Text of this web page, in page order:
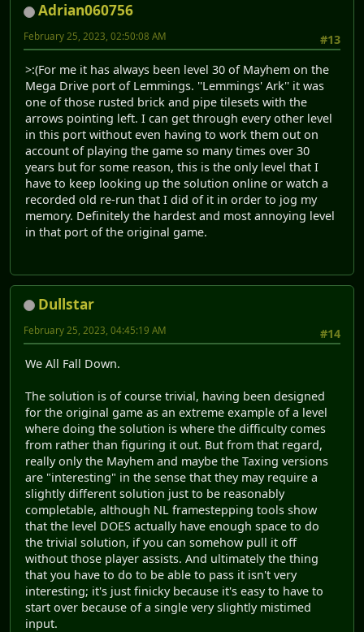
Adrian060756
#13
February 25, 2023, 02:50:08 AM
>:(For me it has always been level 30 of Mayhem on the
Mega Drive port of Lemmings. ''Lemmings' Ark'' it was
one of those rusted brick and pipe tilesets with the
arrows pointing left. I can get through every other level
in this port without even having to work them out on
account of playing the game so many times over 30
years but for some reason, this is the only level that I
have to keep looking up the solution online or watch a
recorded old re-run that I did of it in order to jog my
memory. Definitely the hardest and most annoying level
in that port of the original game.
Dullstar
#14
February 25, 2023, 04:45:19 AM
We All Fall Down.
The solution is of course trivial, having been designed
for the original game as an extreme example of a level
where doing the solution is where the difficulty comes
from rather than figuring it out. But from that regard,
really only the Mayhem and maybe the Taxing versions
are "interesting" in the sense that they may require a
slightly different solution just to be reasonably
completable, although NL framestepping tools show
that the level DOES actually have enough space to do
the trivial solution, if you can somehow pull it off
without those player assists. And ultimately the thing
that you have to do to be able to pass it isn't very
interesting; it's just finicky because it's easy to have to
start over because of a single very slightly mistimed
input.